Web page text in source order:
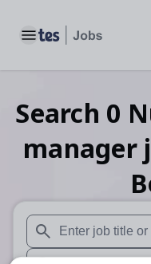
Toggle main menu
Search 0
manager
When autosuggest